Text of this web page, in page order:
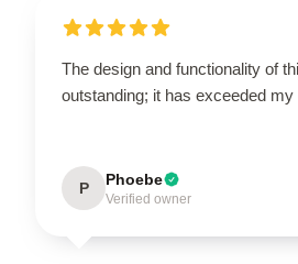
The design and functionality of
outstanding; it has exceeded
P Phoebe
Verified owner